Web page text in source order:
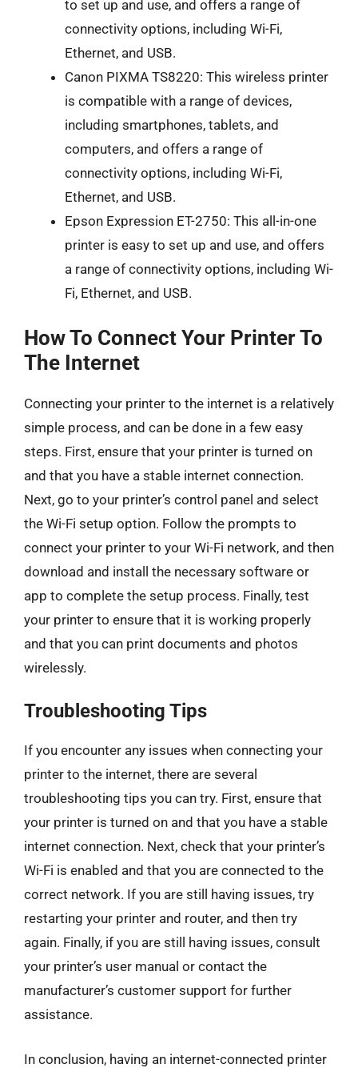
to set up and use, and offers a range of
connectivity options, including Wi-Fi,
Ethernet, and USB.
Canon PIXMA TS8220: This wireless printer
is compatible with a range of devices,
including smartphones, tablets, and
computers, and offers a range of
connectivity options, including Wi-Fi,
Ethernet, and USB.
Epson Expression ET-2750: This all-in-one
printer is easy to set up and use, and offers
a range of connectivity options, including Wi-
Fi, Ethernet, and USB.
How To Connect Your Printer To
The Internet
Connecting your printer to the internet is a relatively
simple process, and can be done in a few easy
steps. First, ensure that your printer is turned on
and that you have a stable internet connection.
Next, go to your printer’s control panel and select
the Wi-Fi setup option. Follow the prompts to
connect your printer to your Wi-Fi network, and then
download and install the necessary software or
app to complete the setup process. Finally, test
your printer to ensure that it is working properly
and that you can print documents and photos
wirelessly.
Troubleshooting Tips
If you encounter any issues when connecting your
printer to the internet, there are several
troubleshooting tips you can try. First, ensure that
your printer is turned on and that you have a stable
internet connection. Next, check that your printer’s
Wi-Fi is enabled and that you are connected to the
correct network. If you are still having issues, try
restarting your printer and router, and then try
again. Finally, if you are still having issues, consult
your printer’s user manual or contact the
manufacturer’s customer support for further
assistance.
In conclusion, having an internet-connected printer